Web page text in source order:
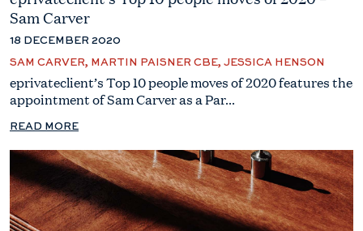
Sam Carver
18 DECEMBER 2020
SAM CARVER, MARTIN PAISNER CBE, JESSICA HENSON
eprivateclient’s Top 10 people moves of 2020 features the
appointment of Sam Carver as a Par...
READ MORE